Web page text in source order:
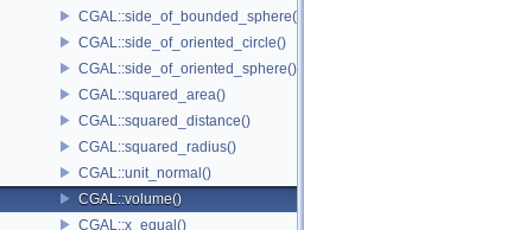
CGAL::side_of_bounded_sphere()
CGAL::side_of_oriented_circle()
CGAL::side_of_oriented_sphere()
CGAL::squared_area()
CGAL::squared_distance()
CGAL::squared_radius()
CGAL::unit_normal()
CGAL::volume()
CGAL::x_equal()